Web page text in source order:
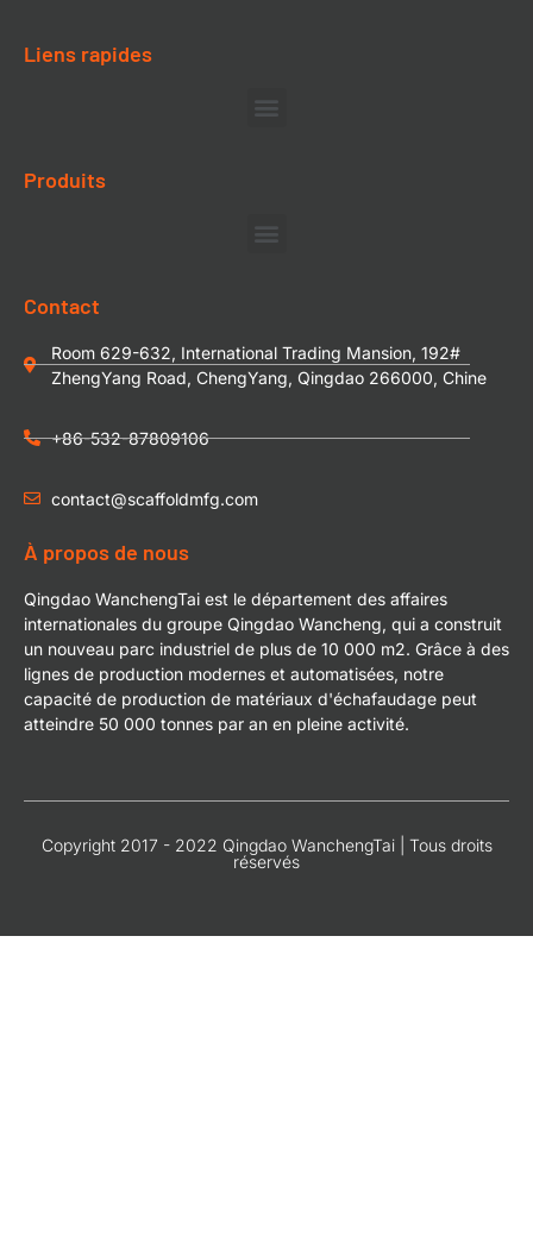
Liens rapides
Produits
Contact
Room 629-632, International Trading Mansion, 192#
ZhengYang Road, ChengYang, Qingdao 266000, Chine
+86-532-87809106
contact@scaffoldmfg.com
À propos de nous
Qingdao WanchengTai est le département des affaires
internationales du groupe Qingdao Wancheng, qui a construit
un nouveau parc industriel de plus de 10 000 m2. Grâce à des
lignes de production modernes et automatisées, notre
capacité de production de matériaux d'échafaudage peut
atteindre 50 000 tonnes par an en pleine activité.
Copyright 2017 - 2022 Qingdao WanchengTai | Tous droits
réservés